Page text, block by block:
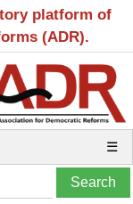
platform of
(ADR).
☰